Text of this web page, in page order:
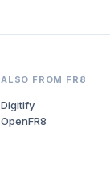
ALSO FROM FR8
Digitify
OpenFR8